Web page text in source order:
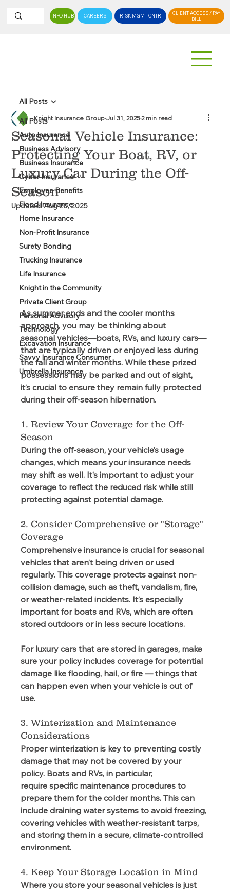
INFO HUB CAREERS RISK MGMT CNTR
CLIENT ACCESS / PAY
BILL
All Posts
Auto Insurance
Business Advisory
Business Insurance
Cyber Insurance
Employee Benefits
Flood Insurance
Home Insurance
Non-Profit Insurance
Surety Bonding
Trucking Insurance
Life Insurance
Knight in the Community
Private Client Group
Personal Advisory
Technology
Excavation Insurance
Savvy Insurance Consumer
Umbrella Insurance
All Posts
Seasonal Vehicle Insurance:
Protecting Your Boat, RV, or
Luxury Car During the Off-
Season
Knight Insurance GroupJul 31, 20252 min read
Updated:Aug 20, 2025
As summer ends and the cooler months
approach, you may be thinking about
seasonal vehicles—boats, RVs, and luxury cars—
that are typically driven or enjoyed less during
the fall and winter months. While these prized
possessions may be parked and out of sight,
it’s crucial to ensure they remain fully protected
during their off-season hibernation.
1. Review Your Coverage for the Off-
Season
During the off-season, your vehicle’s usage
changes, which means your insurance needs
may shift as well. It’s important to adjust your
coverage to reflect the reduced risk while still
protecting against potential damage.
2. Consider Comprehensive or "Storage"
Coverage
Comprehensive insurance is crucial for seasonal
vehicles that aren’t being driven or used
regularly. This coverage protects against non-
collision damage, such as theft, vandalism, fire,
or weather-related incidents. It’s especially
important for boats and RVs, which are often
stored outdoors or in less secure locations.
For luxury cars that are stored in garages, make
sure your policy includes coverage for potential
damage like flooding, hail, or fire — things that
can happen even when your vehicle is out of
use.
3. Winterization and Maintenance
Considerations
Proper winterization is key to preventing costly
damage that may not be covered by your
policy. Boats and RVs, in particular,
require specific maintenance procedures to
prepare them for the colder months. This can
include draining water systems to avoid freezing,
covering vehicles with weather-resistant tarps,
and storing them in a secure, climate-controlled
environment.
4. Keep Your Storage Location in Mind
Where you store your seasonal vehicles is just